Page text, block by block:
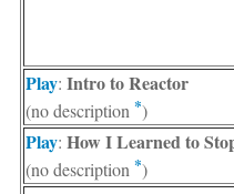
Play: Intro to Reactor
(no description *)
Play: How I Learned to
(no description *)